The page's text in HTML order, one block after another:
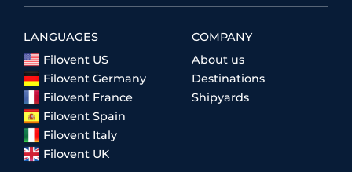
LANGUAGES
Filovent US
Filovent Germany
Filovent France
Filovent Spain
Filovent Italy
Filovent UK
COMPANY
About us
Destinations
Shipyards